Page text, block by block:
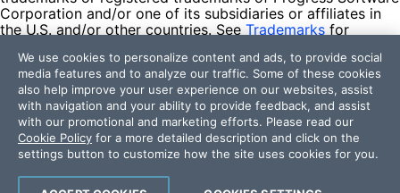
Corporation and/or one of its subsidiaries or affiliates in
the U.S. and/or other countries. See Trademarks for
contained herein are reserved by their respective owners
and their inclusion does not imply an endorsement,
affiliation, or sponsorship as between Progress and the
respective owners.
Terms of Use
Site Feedback
Privacy Center
Trust Center
We use cookies to personalize content and ads, to provide social
media features and to analyze our traffic. Some of these cookies
also help improve your user experience on our websites, assist
with navigation and your ability to provide feedback, and assist
with our promotional and marketing efforts. Please read our
Cookie Policy for a more detailed description and click on the
settings button to customize how the site uses cookies for you.